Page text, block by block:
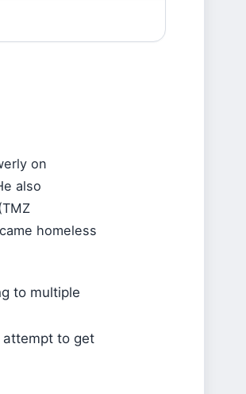
on
also
homeless
to multiple
attempt to get